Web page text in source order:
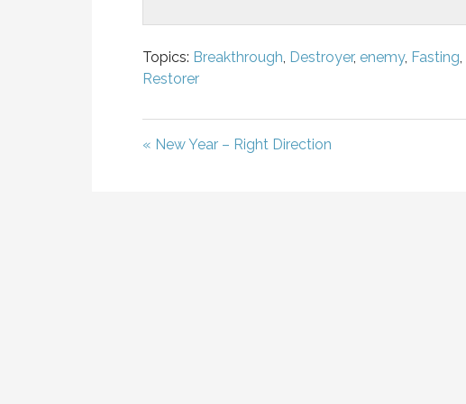
Topics: Breakthrough Destroyer, enemy, Fasting
Restorer
« New Year – Right Direction